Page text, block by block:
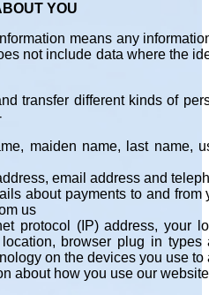
YOU
means any
not include data where the
transfer different kinds of
maiden name, last name,
email address and
about payments to and
us
protocol (IP) address, your
browser plug in types
on the devices you use
about how you use our